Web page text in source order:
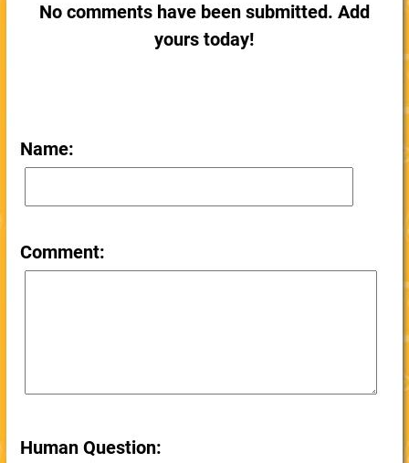
No comments have been submitted. Add
yours today!
Name:
Comment:
Human Question: